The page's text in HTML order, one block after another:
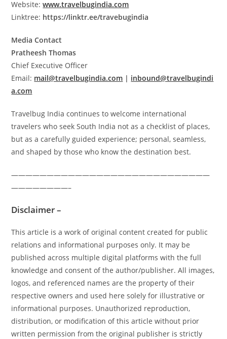
Website:www.travelbugindia.com
Linktree: https://linktr.ee/travebugindia
Media Contact
Pratheesh Thomas
Chief Executive Officer
Email: mail@travelbugindia.com | inbound@travelbugindi
a.com
Travelbug India continues to welcome international
travelers who seek South India not as a checklist of places,
but as a carefully guided experience; personal, seamless,
and shaped by those who know the destination best.
————————————————————————————
————————–
Disclaimer –
This article is a work of original content created for public
relations and informational purposes only. It may be
published across multiple digital platforms with the full
knowledge and consent of the author/publisher. All images,
logos, and referenced names are the property of their
respective owners and used here solely for illustrative or
informational purposes. Unauthorized reproduction,
distribution, or modification of this article without prior
written permission from the original publisher is strictly